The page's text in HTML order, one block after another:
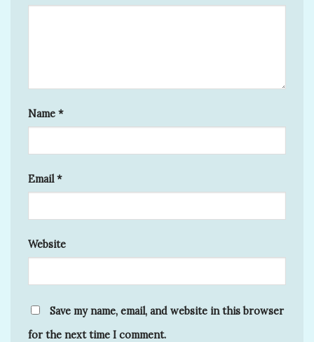
Name *
Email*
Website
Save my name, email, and website in this browser
for the next time I comment.